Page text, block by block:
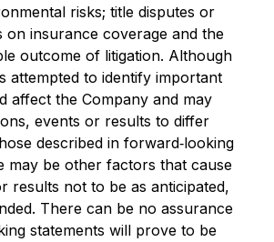
risks; title disputes or
on insurance coverage and the
outcome of litigation. Although
attempted to identify important
affect the Company and may
events or results to differ
described in forward‐looking
may be other factors that cause
results not to be as anticipated,
There can be no assurance
statements will prove to be